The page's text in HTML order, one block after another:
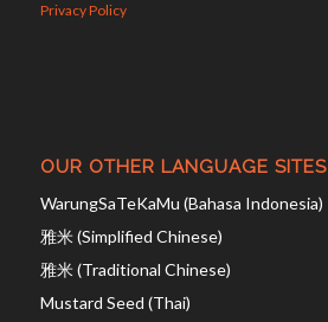
Privacy Policy
OUR OTHER LANGUAGE SITES
WarungSaTeKaMu (Bahasa Indonesia)
雅米 (Simplified Chinese)
雅米 (Traditional Chinese)
Mustard Seed (Thai)